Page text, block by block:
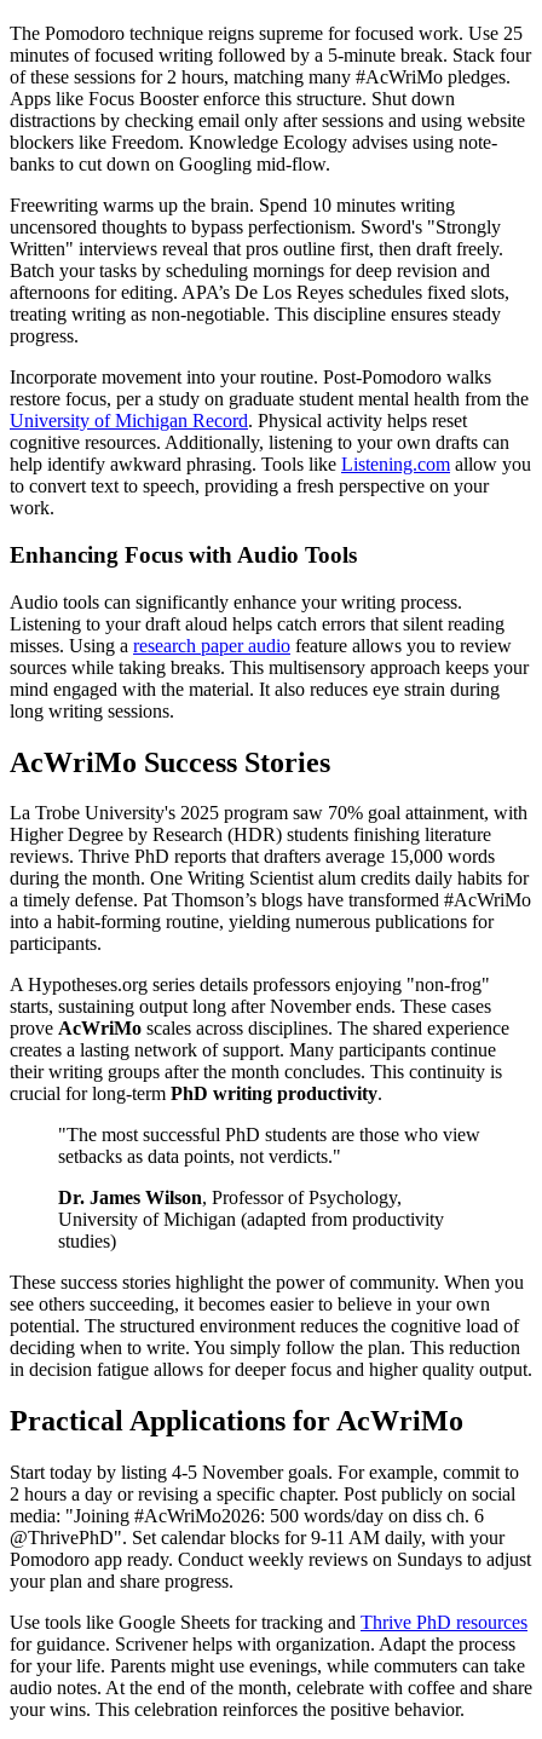
The Pomodoro technique reigns supreme for focused work. Use 25
minutes of focused writing followed by a 5-minute break. Stack four
of these sessions for 2 hours, matching many #AcWriMo pledges.
Apps like Focus Booster enforce this structure. Shut down
distractions by checking email only after sessions and using website
blockers like Freedom. Knowledge Ecology advises using note-
banks to cut down on Googling mid-flow.
Freewriting warms up the brain. Spend 10 minutes writing
uncensored thoughts to bypass perfectionism. Sword's "Strongly
Written" interviews reveal that pros outline first, then draft freely.
Batch your tasks by scheduling mornings for deep revision and
afternoons for editing. APA’s De Los Reyes schedules fixed slots,
treating writing as non-negotiable. This discipline ensures steady
progress.
Incorporate movement into your routine. Post-Pomodoro walks
restore focus, per a study on graduate student mental health from the
University of Michigan Record. Physical activity helps reset
cognitive resources. Additionally, listening to your own drafts can
help identify awkward phrasing. Tools like Listening.com allow you
to convert text to speech, providing a fresh perspective on your
work.
Enhancing Focus with Audio Tools
Audio tools can significantly enhance your writing process.
Listening to your draft aloud helps catch errors that silent reading
misses. Using a research paper audio feature allows you to review
sources while taking breaks. This multisensory approach keeps your
mind engaged with the material. It also reduces eye strain during
long writing sessions.
AcWriMo Success Stories
La Trobe University's 2025 program saw 70% goal attainment, with
Higher Degree by Research (HDR) students finishing literature
reviews. Thrive PhD reports that drafters average 15,000 words
during the month. One Writing Scientist alum credits daily habits for
a timely defense. Pat Thomson’s blogs have transformed #AcWriMo
into a habit-forming routine, yielding numerous publications for
participants.
A Hypotheses.org series details professors enjoying "non-frog"
starts, sustaining output long after November ends. These cases
prove AcWriMo scales across disciplines. The shared experience
creates a lasting network of support. Many participants continue
their writing groups after the month concludes. This continuity is
crucial for long-term PhD writing productivity.
"The most successful PhD students are those who view
setbacks as data points, not verdicts."
Dr. James Wilson, Professor of Psychology,
University of Michigan (adapted from productivity
studies)
These success stories highlight the power of community. When you
see others succeeding, it becomes easier to believe in your own
potential. The structured environment reduces the cognitive load of
deciding when to write. You simply follow the plan. This reduction
in decision fatigue allows for deeper focus and higher quality output.
Practical Applications for AcWriMo
Start today by listing 4-5 November goals. For example, commit to
2 hours a day or revising a specific chapter. Post publicly on social
media: "Joining #AcWriMo2026: 500 words/day on diss ch. 6
@ThrivePhD". Set calendar blocks for 9-11 AM daily, with your
Pomodoro app ready. Conduct weekly reviews on Sundays to adjust
your plan and share progress.
Use tools like Google Sheets for tracking and Thrive PhD resources
for guidance. Scrivener helps with organization. Adapt the process
for your life. Parents might use evenings, while commuters can take
audio notes. At the end of the month, celebrate with coffee and share
your wins. This celebration reinforces the positive behavior.